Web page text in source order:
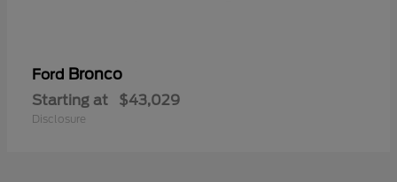
Ford Bronco
Starting at $43,029
Disclosure